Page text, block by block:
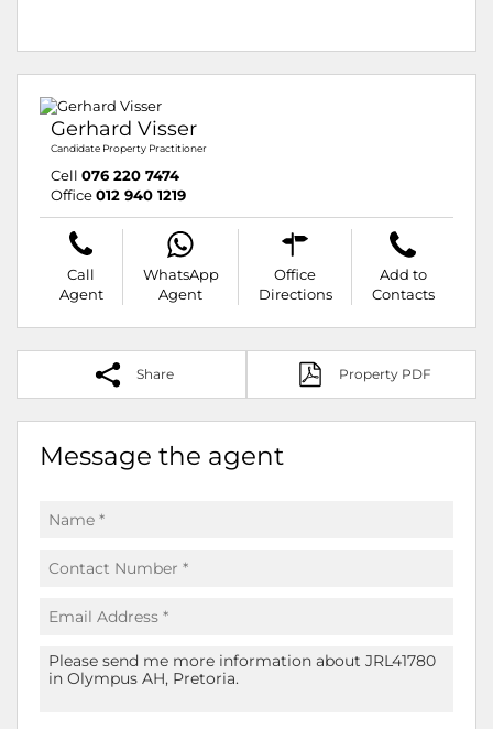
Gerhard Visser
Candidate Property Practitioner
Cell 076 220 7474
Office 012 940 1219
Call
Agent
WhatsApp
Agent
Office
Directions
Add to
Contacts
Share Property PDF
Message the agent